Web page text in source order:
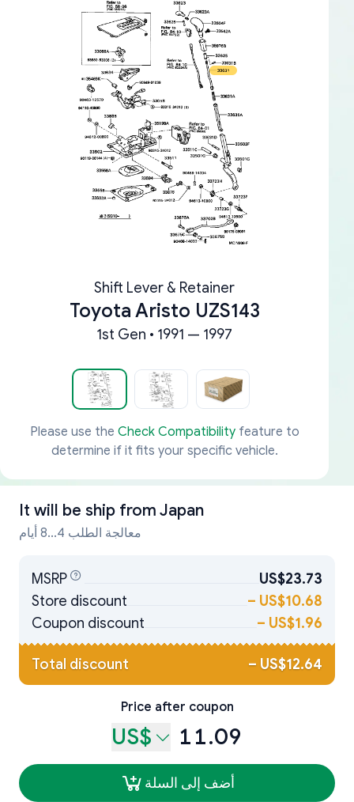
Shift Lever & Retainer
Toyota Aristo UZS143
1st Gen • 1991 — 1997
Please use the Check Compatibilityfeature to
determine if it fits your specific vehicle.
It will be ship from Japan
معالجة الطلب 4...8 أيام
MSRP
US$23.73
Store discount
– US$10.68
Coupon discount
– US$1.96
Total discount – US$12.64
Price after coupon
US$ 11.09
أضف إلى السلة